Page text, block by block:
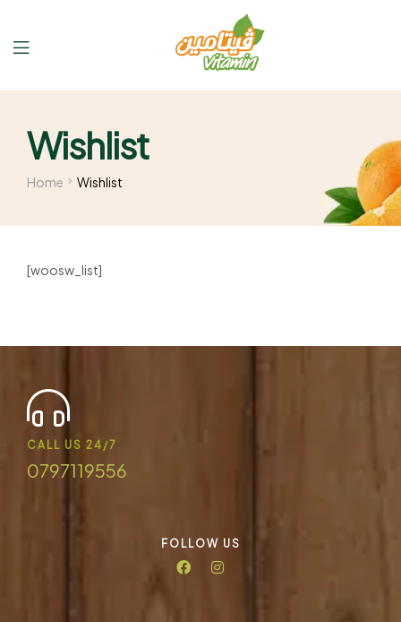
Wishlist
Home Wishlist
[woosw_list]
CALL US 24/7
0797119556
FOLLOW US